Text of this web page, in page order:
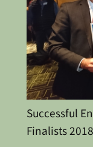
Successful
Finalists 2018